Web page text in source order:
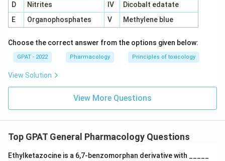
D
Nitrites IV
Dicobalt edatate
E
Organophosphates V Methylene blue
Choose the correct answer from the options given below:
GPAT - 2022 Pharmacology Principles of toxicology
View Solution
View More Questions
Top GPAT General Pharmacology Questions
Ethylketazocine is a 6,7‐benzomorphan derivative with _____